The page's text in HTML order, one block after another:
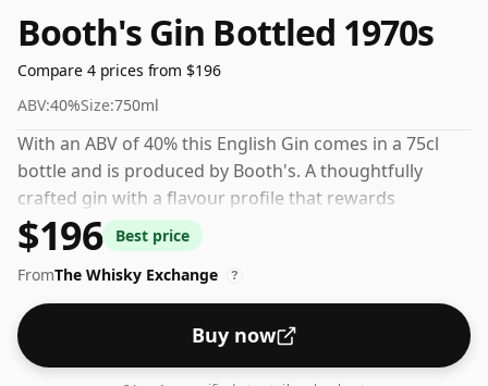
Booth's Gin Bottled 1970s
Compare 4 prices from $196
ABV:40%Size:750ml
With an ABV of 40% this English Gin comes in a 75cl
bottle and is produced by Booth's. A thoughtfully
crafted gin with a flavour profile that rewards
exploration.
$196
Best price
FromThe Whisky Exchange ?
Buy now